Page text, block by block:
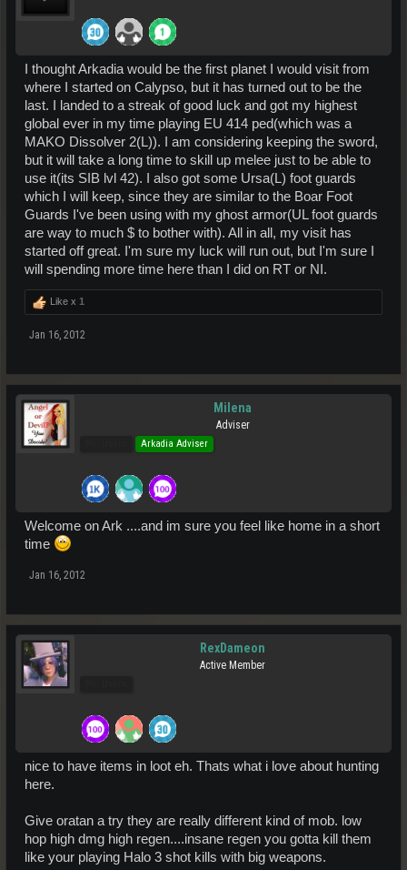
I thought Arkadia would be the first planet I would visit from
where I started on Calypso, but it has turned out to be the
last. I landed to a streak of good luck and got my highest
global ever in my time playing EU 414 ped(which was a
MAKO Dissolver 2(L)). I am considering keeping the sword,
but it will take a long time to skill up melee just to be able to
use it(its SIB lvl 42). I also got some Ursa(L) foot guards
which I will keep, since they are similar to the Boar Foot
Guards I've been using with my ghost armor(UL foot guards
are way to much $ to bother with). All in all, my visit has
started off great. I'm sure my luck will run out, but I'm sure I
will spending more time here than I did on RT or NI.
Like x 1
Jan 16, 2012
Milena
Adviser
Arkadia Adviser
Welcome on Ark ....and im sure you feel like home in a short
time
Jan 16, 2012
RexDameon
Active Member
nice to have items in loot eh. Thats what i love about hunting
here.
Give oratan a try they are really different kind of mob. low
hop high dmg high regen....insane regen you gotta kill them
like your playing Halo 3 shot kills with big weapons.